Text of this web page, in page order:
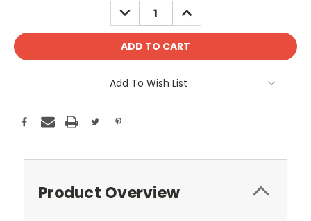
DECREASE
QUANTITY:
INCREASE
QUANTITY:
Add To Wish List
Product Overview